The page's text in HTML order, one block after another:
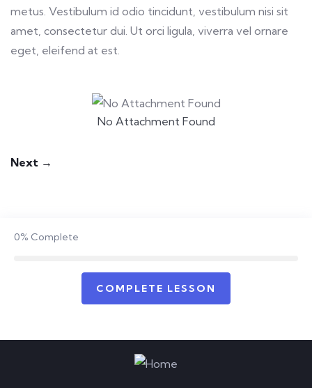
metus. Vestibulum id odio tincidunt, vestibulum nisi sit
amet, consectetur dui. Ut orci ligula, viverra vel ornare
eget, eleifend at est.
No Attachment Found
Next →
0% Complete
COMPLETE LESSON